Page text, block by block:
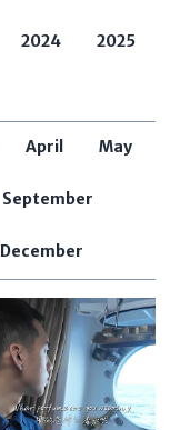
2024 2025
April May
September
December